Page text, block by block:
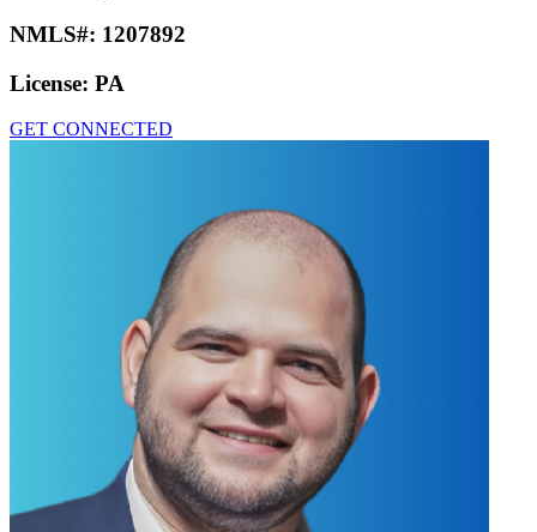
NMLS#: 1207892
License: PA
GET CONNECTED